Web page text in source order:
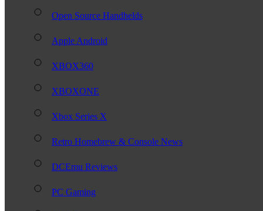
Open Source Handhelds
Apple Android
XBOX360
XBOXONE
Xbox Series X
Retro Homebrew & Console News
DCEmu Reviews
PC Gaming